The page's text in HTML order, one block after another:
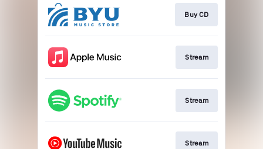
Buy CD
Stream
Stream
Stream